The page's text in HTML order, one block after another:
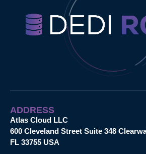
ADDRESS
Atlas Cloud LLC
600 Cleveland Street Suite 348
FL 33755 USA